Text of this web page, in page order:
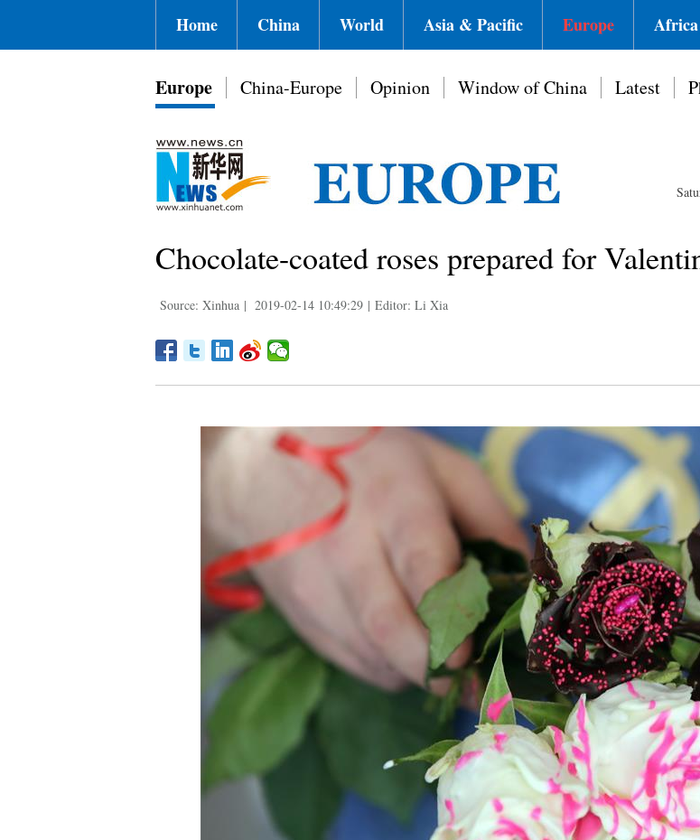
Home China World Asia & Pacific Europe Africa
Europe China-Europe Opinion Window of China Latest
Chocolate-coated roses prepared for
Source: Xinhua | 2019-02-14 10:49:29 | Editor: Li Xia